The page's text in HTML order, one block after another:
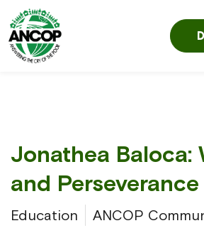
Jonathea Baloca:
and Perseverance
Education ANCOP